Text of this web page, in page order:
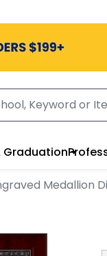
Graduation
Medallion